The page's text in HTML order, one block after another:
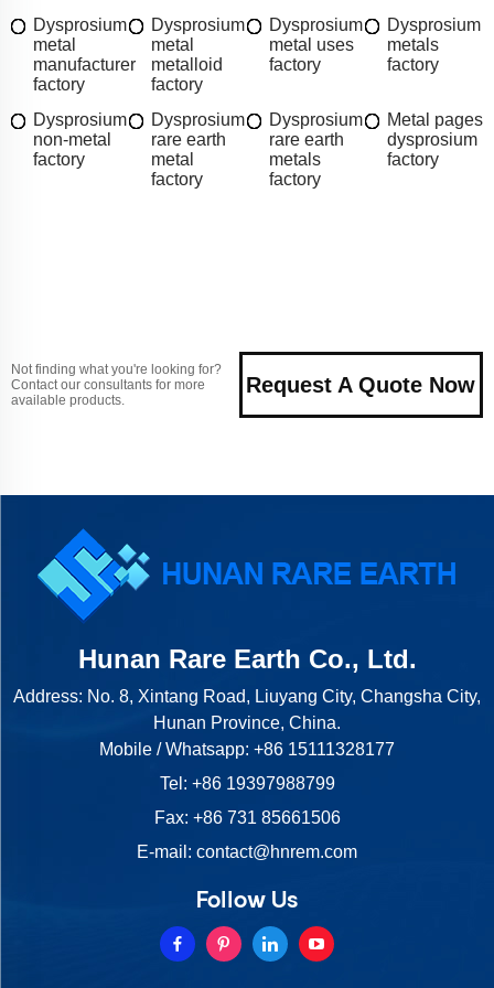
Dysprosium
metal
manufacturer
factory
Dysprosium
metal
metalloid
factory
Dysprosium
metal uses
factory
Dysprosium
metals
factory
Dysprosium
non-metal
factory
Dysprosium
rare earth
metal
factory
Dysprosium
rare earth
metals
factory
Metal pages
dysprosium
factory
Not finding what you're looking for?
Contact our consultants for more
available products.
Request A Quote Now
Hunan Rare Earth Co., Ltd.
Address: No. 8, Xintang Road, Liuyang City, Changsha City,
Hunan Province, China.
Mobile / Whatsapp: +86 15111328177
Tel: +86 19397988799
Fax: +86 731 85661506
E-mail: contact@hnrem.com
Follow Us